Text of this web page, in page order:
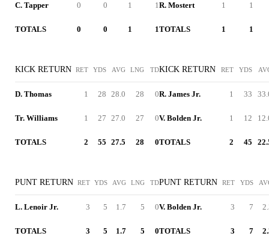
C. Tapper 0 0 1 1
TOTALS 0 0 1 1
KICK RETURN RET YDS AVG LNG TD
D. Thomas 1 28 28.0 28 0
Tr. Williams 1 27 27.0 27 0
TOTALS 2 55 27.5 28 0
PUNT RETURN RET YDS AVG LNG TD
L. Lenoir Jr. 3 5 1.7 5 0
TOTALS 3 5 1.7 5 0
R. Mostert 1 1
TOTALS 1 1
KICK RETURN RET YDS
R. James Jr. 1 33
V. Bolden Jr. 1 12
TOTALS 2 45
PUNT RETURN RET YDS
V. Bolden Jr. 3 7
TOTALS 3 7